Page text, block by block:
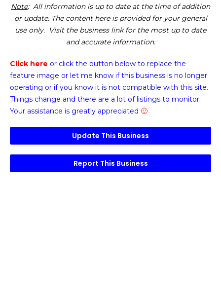
Note: All information is up to date at the time of addition
or update. The content here is provided for your general
use only. Visit the business link for the most up to date
and accurate information.
Click here or click the button below to replace the
feature image or let me know if this business is no longer
operating or if you know it is not compatible with this site.
Things change and there are a lot of listings to monitor.
Your assistance is greatly appreciated 🙂
Update This Business
Report This Business